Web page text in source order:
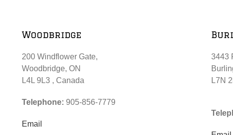
Woodbridge
200 Windflower Gate,
Woodbridge, ON
L4L 9L3 ‎, Canada
Telephone: 905-856-7779
Email
3443
L7N